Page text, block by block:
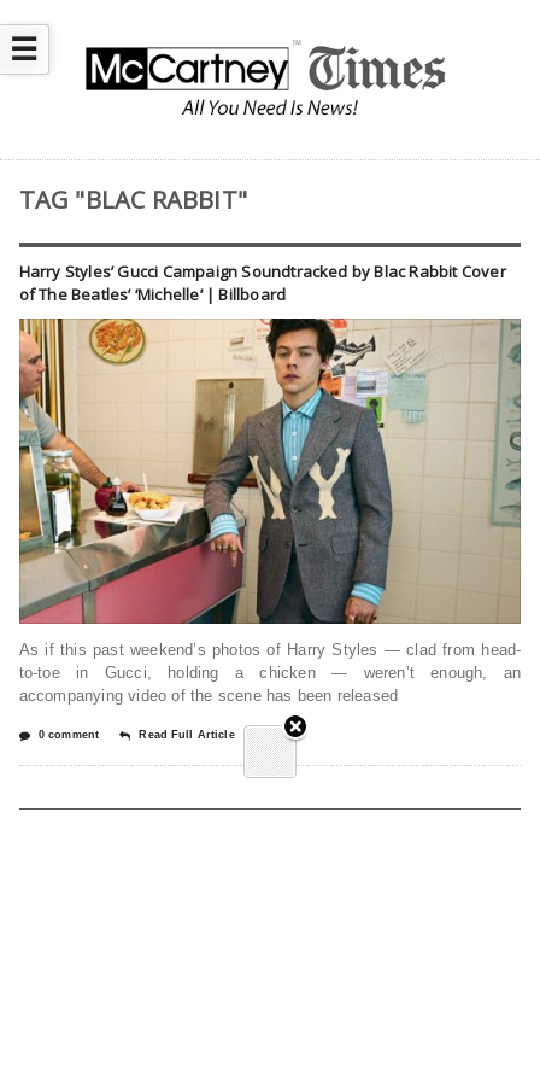
☰
TAG "BLAC RABBIT"
Harry Styles’ Gucci Campaign Soundtracked by Blac Rabbit Cover
of The Beatles’ ‘Michelle’ | Billboard
As if this past weekend’s photos of Harry Styles — clad from head-
to-toe in Gucci, holding a chicken — weren’t enough, an
accompanying video of the scene has been released
0 comment Read Full Article